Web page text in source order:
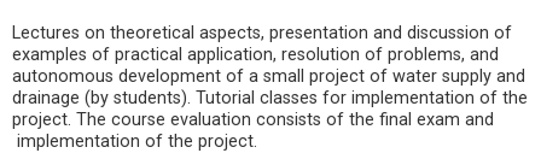
Lectures on theoretical aspects, presentation and discussion of
examples of practical application, resolution of problems, and
autonomous development of a small project of water supply and
drainage (by students). Tutorial classes for implementation of the
project. The course evaluation consists of the final exam and
implementation of the project.